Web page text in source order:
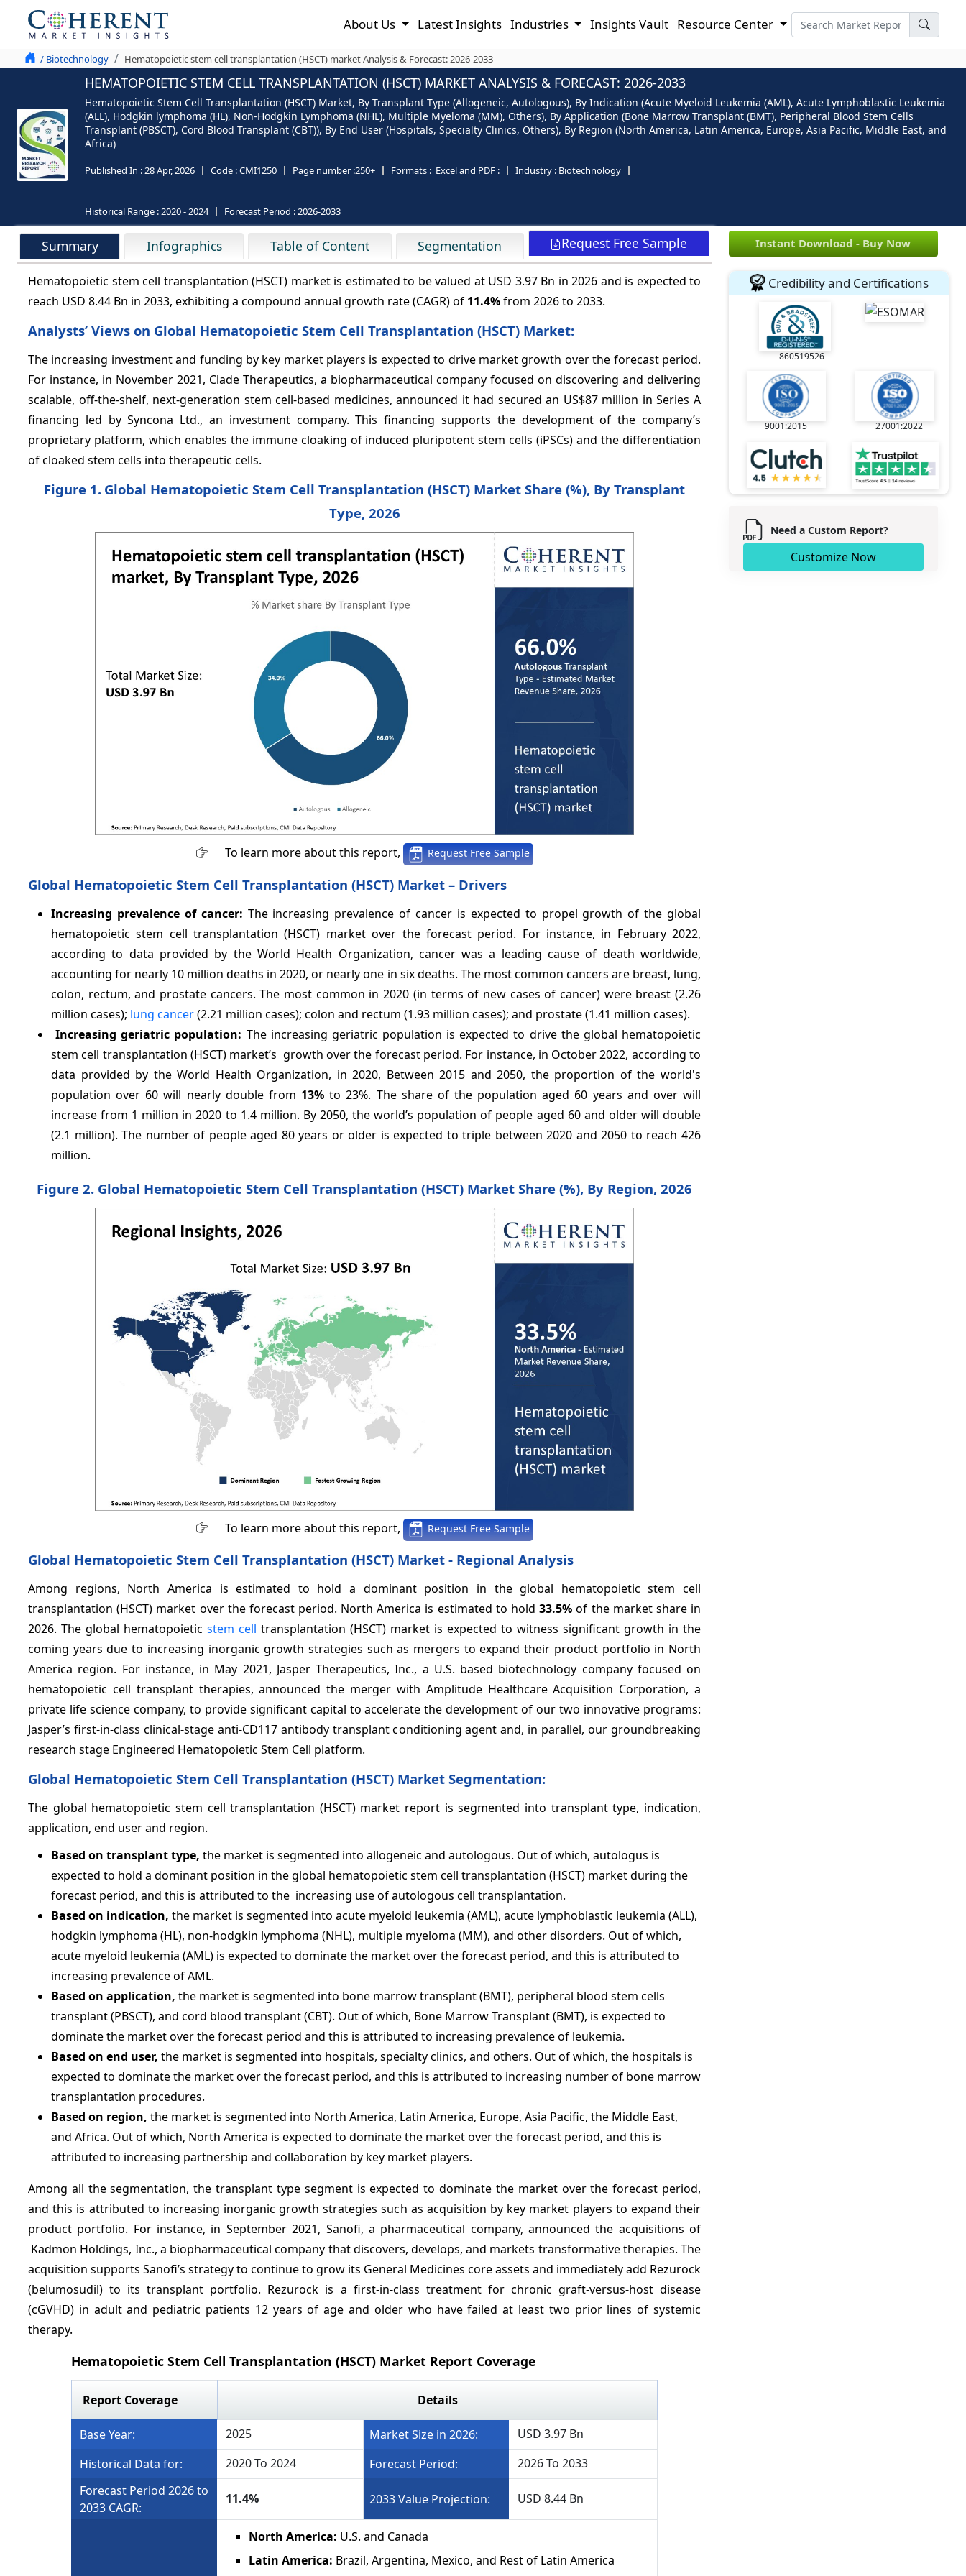
About Us Latest Insights Industries Insights Vault Resource Center
/ Biotechnology Hematopoietic stem cell transplantation (HSCT) market Analysis & Forecast: 2026-2033
HEMATOPOIETIC STEM CELL TRANSPLANTATION (HSCT) MARKET ANALYSIS & FORECAST: 2026-2033
Hematopoietic Stem Cell Transplantation (HSCT) Market, By Transplant Type (Allogeneic, Autologous), By Indication (Acute Myeloid Leukemia (AML), Acute Lymphoblastic Leukemia
(ALL), Hodgkin lymphoma (HL), Non-Hodgkin Lymphoma (NHL), Multiple Myeloma (MM), Others), By Application (Bone Marrow Transplant (BMT), Peripheral Blood Stem Cells
Transplant (PBSCT), Cord Blood Transplant (CBT)), By End User (Hospitals, Specialty Clinics, Others), By Region (North America, Latin America, Europe, Asia Pacific, Middle East, and
Africa)
Published In :28 Apr, 2026 Code :CMI1250 Page number :250+ Formats : Excel and PDF : Industry : Biotechnology
Historical Range :2020 - 2024 Forecast Period :2026-2033
Summary Infographics Table of Content Segmentation Request Free Sample
Hematopoietic stem cell transplantation (HSCT) market is estimated to be valued at USD 3.97 Bn in 2026 and is expected to
reach USD 8.44 Bn in 2033, exhibiting a compound annual growth rate (CAGR) of 11.4%from 2026 to 2033.
Analysts’ Views on Global Hematopoietic Stem Cell Transplantation (HSCT) Market:
The increasing investment and funding by key market players is expected to drive market growth over the forecast period.
For instance, in November 2021, Clade Therapeutics, a biopharmaceutical company focused on discovering and delivering
scalable, off-the-shelf, next-generation stem cell-based medicines, announced it had secured an US$87 million in Series A
financing led by Syncona Ltd., an investment company. This financing supports the development of the company’s
proprietary platform, which enables the immune cloaking of induced pluripotent stem cells (iPSCs) and the differentiation
of cloaked stem cells into therapeutic cells.
Figure 1. Global Hematopoietic Stem Cell Transplantation (HSCT) Market Share (%), By Transplant
Type, 2026
To learn more about this report, Request Free Sample
Global Hematopoietic Stem Cell Transplantation (HSCT) Market – Drivers
Increasing prevalence of cancer: The increasing prevalence of cancer is expected to propel growth of the global
hematopoietic stem cell transplantation (HSCT) market over the forecast period. For instance, in February 2022,
according to data provided by the World Health Organization, cancer was a leading cause of death worldwide,
accounting for nearly 10 million deaths in 2020, or nearly one in six deaths. The most common cancers are breast, lung,
colon, rectum, and prostate cancers. The most common in 2020 (in terms of new cases of cancer) were breast (2.26
million cases); lung cancer(2.21 million cases); colon and rectum (1.93 million cases); and prostate (1.41 million cases).
Increasing geriatric population: The increasing geriatric population is expected to drive the global hematopoietic
stem cell transplantation (HSCT) market’s growth over the forecast period. For instance, in October 2022, according to
data provided by the World Health Organization, in 2020, Between 2015 and 2050, the proportion of the world's
population over 60 will nearly double from 13% to 23%. The share of the population aged 60 years and over will
increase from 1 million in 2020 to 1.4 million. By 2050, the world’s population of people aged 60 and older will double
(2.1 million). The number of people aged 80 years or older is expected to triple between 2020 and 2050 to reach 426
million.
Figure 2. Global Hematopoietic Stem Cell Transplantation (HSCT) Market Share (%), By Region, 2026
To learn more about this report, Request Free Sample
Global Hematopoietic Stem Cell Transplantation (HSCT) Market - Regional Analysis
Among regions, North America is estimated to hold a dominant position in the global hematopoietic stem cell
transplantation (HSCT) market over the forecast period. North America is estimated to hold33.5% of the market share in
2026. The global hematopoietic stem cell transplantation (HSCT) market is expected to witness significant growth in the
coming years due to increasing inorganic growth strategies such as mergers to expand their product portfolio in North
America region. For instance, in May 2021, Jasper Therapeutics, Inc., a U.S. based biotechnology company focused on
hematopoietic cell transplant therapies, announced the merger with Amplitude Healthcare Acquisition Corporation, a
private life science company, to provide significant capital to accelerate the development of our two innovative programs:
Jasper’s first-in-class clinical-stage anti-CD117 antibody transplant conditioning agent and, in parallel, our groundbreaking
research stage Engineered Hematopoietic Stem Cell platform.
Global Hematopoietic Stem Cell Transplantation (HSCT) Market Segmentation:
The global hematopoietic stem cell transplantation (HSCT) market report is segmented into transplant type, indication,
application, end user and region.
Based on transplant type, the market is segmented into allogeneic and autologous. Out of which, autologus is
expected to hold a dominant position in the global hematopoietic stem cell transplantation (HSCT) market during the
forecast period, and this is attributed to the increasing use of autologous cell transplantation.
Based on indication, the market is segmented into acute myeloid leukemia (AML), acute lymphoblastic leukemia (ALL),
hodgkin lymphoma (HL), non-hodgkin lymphoma (NHL), multiple myeloma (MM), and other disorders. Out of which,
acute myeloid leukemia (AML) is expected to dominatethe market over the forecast period, and this is attributed to
increasing prevalence of AML.
Based on application, the market is segmented into bone marrow transplant (BMT), peripheral blood stem cells
transplant (PBSCT), and cord blood transplant (CBT). Out of which, Bone Marrow Transplant (BMT), is expected to
dominate the market over the forecast period and this is attributed to increasing prevalence of leukemia.
Based on end user, the market is segmented into hospitals, specialty clinics, and others. Out of which, the hospitals is
expected to dominate the market over the forecast period, and this is attributed to increasing number of bone marrow
transplantation procedures.
Based on region, the market is segmented into North America, Latin America, Europe, Asia Pacific, the Middle East,
and Africa. Out of which, North America is expected to dominate the market over the forecast period, and this is
attributed to increasing partnership and collaboration by key market players.
Among all the segmentation, the transplant type segment is expected to dominate the market over the forecast period,
and this is attributed to increasing inorganic growth strategies such as acquisition by key market players to expand their
product portfolio. For instance, in September 2021, Sanofi, a pharmaceutical company, announced the acquisitions of
Kadmon Holdings, Inc., a biopharmaceutical company that discovers, develops, and markets transformative therapies. The
acquisition supports Sanofi’s strategy to continue to grow its General Medicines core assets and immediately add Rezurock
(belumosudil) to its transplant portfolio. Rezurock is a first-in-class treatment for chronic graft-versus-host disease
(cGVHD) in adult and pediatric patients 12 years of age and older who have failed at least two prior lines of systemic
therapy.
Hematopoietic Stem Cell Transplantation (HSCT) Market Report Coverage
Report Coverage Details
Base Year: 2025 Market Size in 2026:
USD 3.97 Bn
Historical Data for:
2020 To 2024 Forecast Period:
2026 To 2033
Forecast Period 2026 to
2033 CAGR:
11.4% 2033 Value Projection: USD 8.44 Bn
North America: U.S. and Canada
Latin America: Brazil, Argentina, Mexico, and Rest of Latin America
Instant Download - Buy Now
Credibility and Certifications
860519526
9001:2015 27001:2022
Need a Custom Report?
Customize Now